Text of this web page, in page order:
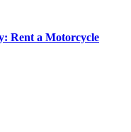
Rent a Motorcycle